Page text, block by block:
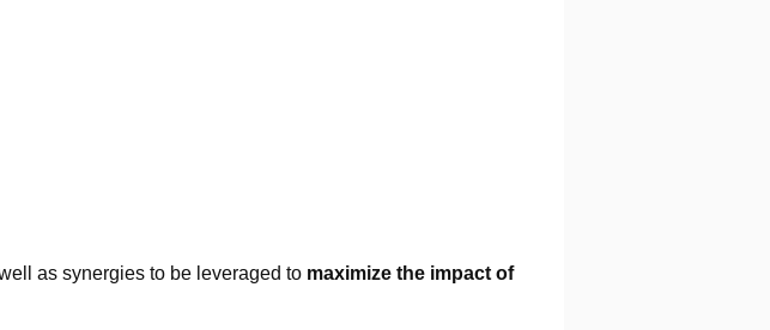
as synergies to be leveraged to maximize the impact of